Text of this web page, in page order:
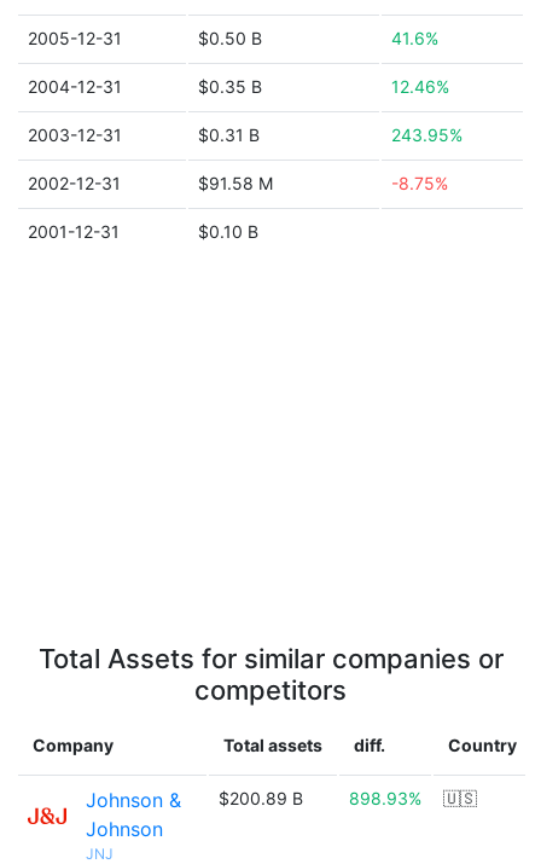
2005-12-31 $0.50 B 41.6%
2004-12-31 $0.35 B 12.46%
2003-12-31 $0.31 B 243.95%
2002-12-31 $91.58 M -8.75%
2001-12-31 $0.10 B
Total Assets for similar companies or
competitors
Company Total assets diff. Country
Johnson &
Johnson
JNJ
$200.89 B 898.93% 🇺🇸